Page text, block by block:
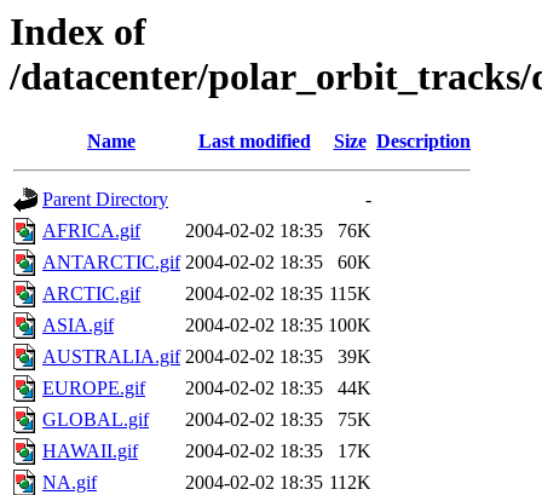
Index of
/datacenter/polar_orbit_tracks/
Name Last modified Size Description
Parent Directory
-
AFRICA.gif
2004-02-02 18:35
76K
ANTARCTIC.gif 2004-02-02 18:35
60K
ARCTIC.gif
2004-02-02 18:35 115K
ASIA.gif
2004-02-02 18:35 100K
AUSTRALIA.gif 2004-02-02 18:35
39K
EUROPE.gif
2004-02-02 18:35
44K
GLOBAL.gif
2004-02-02 18:35
75K
HAWAII.gif
2004-02-02 18:35
17K
NA.gif
2004-02-02 18:35 112K